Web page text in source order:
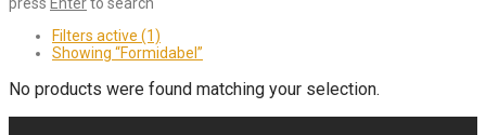
Filters active (1)
Showing “Formidabel”
No products were found matching your selection.